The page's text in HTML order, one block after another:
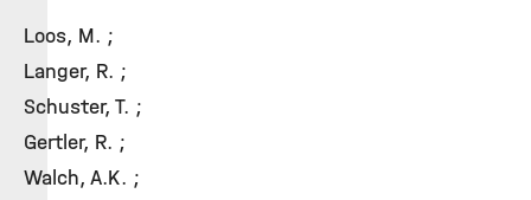
Loos, M. ;
Langer, R. ;
Schuster, T. ;
Gertler, R. ;
Walch, A.K. ;